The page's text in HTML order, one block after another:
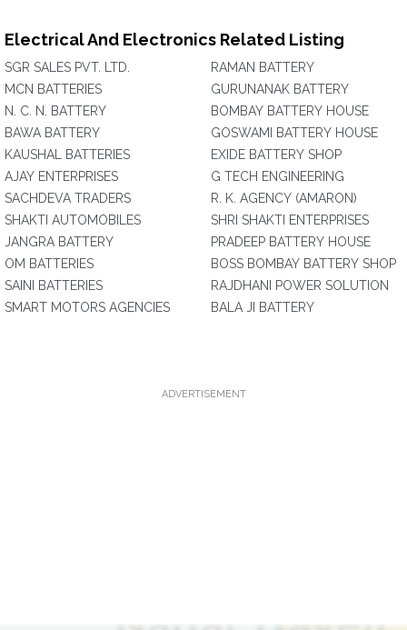
Electrical And Electronics Related Listing
SGR SALES PVT. LTD.
MCN BATTERIES
N. C. N. BATTERY
BAWA BATTERY
KAUSHAL BATTERIES
AJAY ENTERPRISES
SACHDEVA TRADERS
SHAKTI AUTOMOBILES
JANGRA BATTERY
OM BATTERIES
SAINI BATTERIES
SMART MOTORS AGENCIES
RAMAN BATTERY
GURUNANAK BATTERY
BOMBAY BATTERY HOUSE
GOSWAMI BATTERY HOUSE
EXIDE BATTERY SHOP
G TECH ENGINEERING
R. K. AGENCY (AMARON)
SHRI SHAKTI ENTERPRISES
PRADEEP BATTERY HOUSE
BOSS BOMBAY BATTERY SHOP
RAJDHANI POWER SOLUTION
BALA JI BATTERY
ADVERTISEMENT